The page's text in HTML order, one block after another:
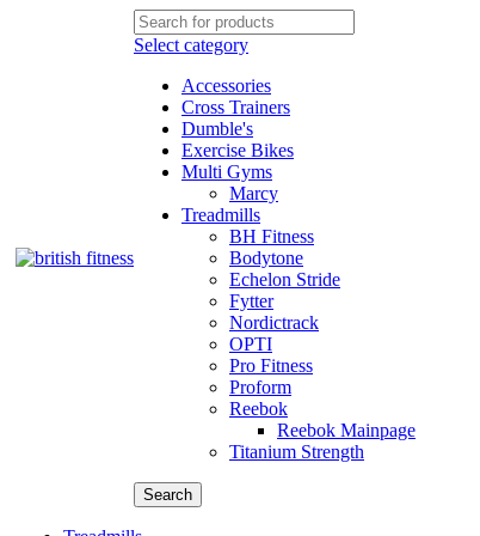
Select category
Accessories
Cross Trainers
Dumble's
Exercise Bikes
Multi Gyms
Marcy
Treadmills
BH Fitness
Bodytone
Echelon Stride
Fytter
Nordictrack
OPTI
Pro Fitness
Proform
Reebok
Reebok Mainpage
Titanium Strength
Search